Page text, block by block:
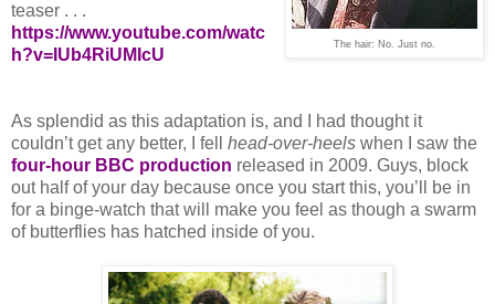
The hair: No. Just no.
teaser . . .
https://www.youtube.com/watc
h?v=IUb4RiUMIcU
As splendid as this adaptation is, and I had thought it
couldn’t get any better, I fell head-over-heels when I saw the
four-hour BBC production released in 2009. Guys, block
out half of your day because once you start this, you’ll be in
for a binge-watch that will make you feel as though a swarm
of butterflies has hatched inside of you.